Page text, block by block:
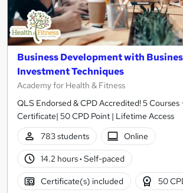
Business Development with
Investment Techniques
Academy for Health & Fitness
QLS Endorsed & CPD Accredited! 5 Courses
Certificate| 50 CPD Point | Lifetime Access
783 students
Online
14.2 hours· Self-paced
Certificate(s) included 50